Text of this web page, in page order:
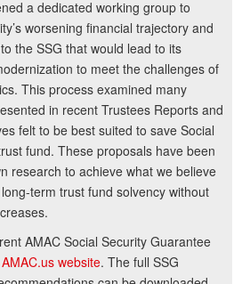
a dedicated working group to
worsening financial trajectory and
the SSG that would lead to its
to meet the challenges of
This process examined many
in recent Trustees Reports and
felt to be best suited to save Social
fund. These proposals have been
research to achieve what we believe
term trust fund solvency without
AMAC Social Security Guarantee
AMAC.us website. The full SSG